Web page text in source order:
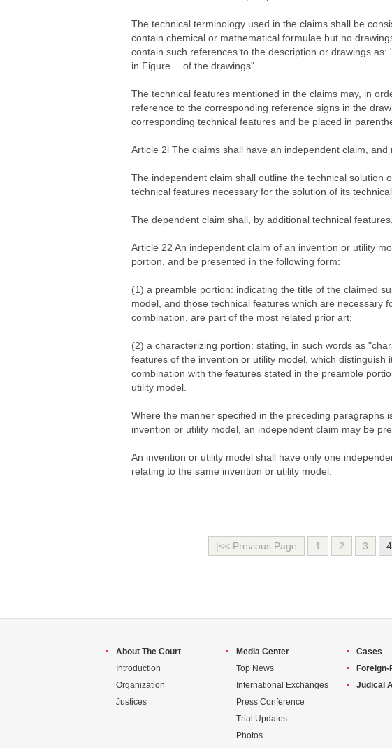
The technical terminology used in the claims shall be
contain chemical or mathematical formulae but no
contain such references to the description or drawings
in Figure …of the drawings".
The technical features mentioned in the claims may, in
reference to the corresponding reference signs in the
corresponding technical features and be placed in
Article 2l The claims shall have an independent claim, and
The independent claim shall outline the technical solution
technical features necessary for the solution of its technical
The dependent claim shall, by additional technical
Article 22 An independent claim of an invention or utility
portion, and be presented in the following form:
(1) a preamble portion: indicating the title of the claimed
model, and those technical features which are necessary
combination, are part of the most related prior art;
(2) a characterizing portion: stating, in such words as
features of the invention or utility model, which
combination with the features stated in the preamble
utility model.
Where the manner specified in the preceding paragraphs
invention or utility model, an independent claim may be
An invention or utility model shall have only one
relating to the same invention or utility model.
|<< Previous Page 1 2 3 4
About The Court
Introduction
Organization
Justices
Media Center
Top News
International Exchanges
Press Conference
Trial Updates
Photos
Cases
Foreign-
Judical